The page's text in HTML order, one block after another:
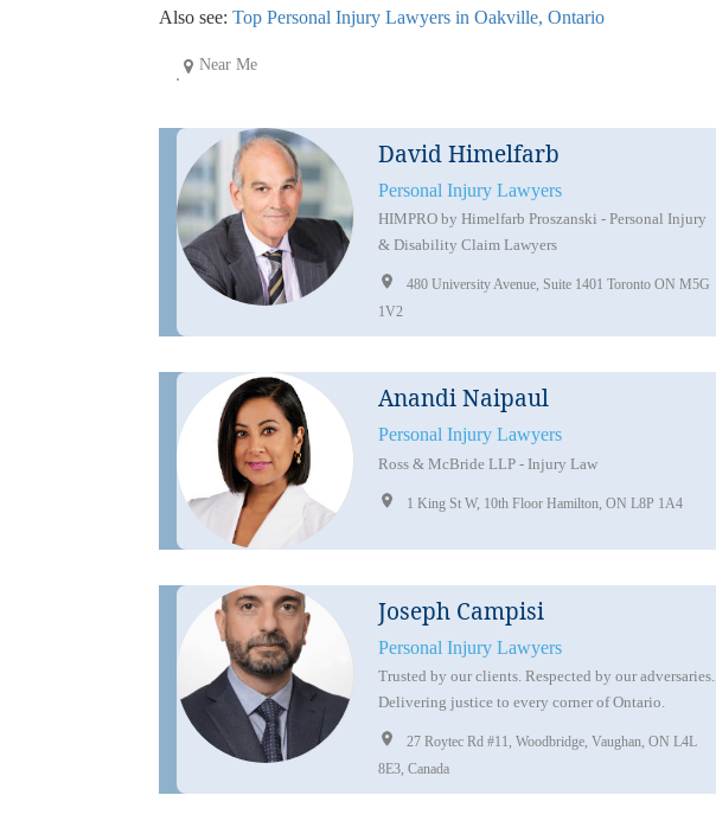
Also see:Top Personal Injury Lawyers in Oakville, Ontario
Near Me
David Himelfarb
Personal Injury Lawyers
HIMPRO by Himelfarb Proszanski - Personal Injury
& Disability Claim Lawyers
480 University Avenue, Suite 1401 Toronto ON M5G
1V2
Anandi Naipaul
Personal Injury Lawyers
Ross & McBride LLP - Injury Law
1 King St W, 10th Floor Hamilton, ON L8P 1A4
Joseph Campisi
Personal Injury Lawyers
Trusted by our clients. Respected by our adversaries.
Delivering justice to every corner of Ontario.
27 Roytec Rd #11, Woodbridge, Vaughan, ON L4L
8E3, Canada